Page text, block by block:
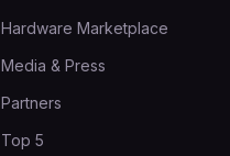
Hardware Marketplace
Media & Press
Partners
Top 5